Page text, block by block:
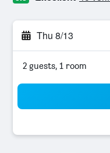
Thu 8/13
2 guests, 1 room